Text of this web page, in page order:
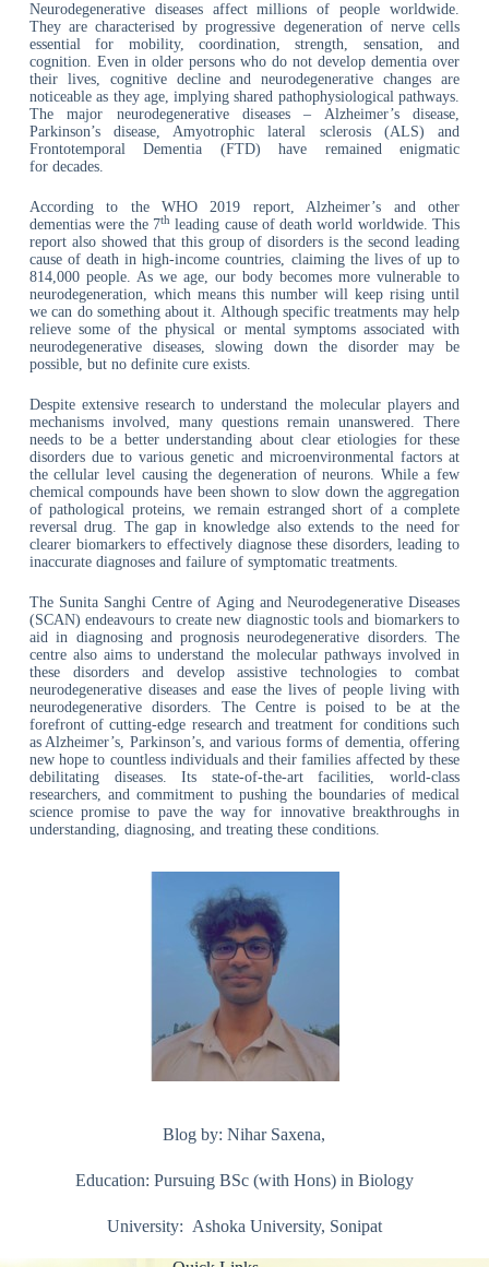
Neurodegenerative diseases affect millions of people worldwide.
They are characterised by progressive degeneration of nerve cells
essential for mobility, coordination, strength, sensation, and
cognition. Even in older persons who do not develop dementia over
their lives, cognitive decline and neurodegenerative changes are
noticeable as they age, implying shared pathophysiological pathways.
The major neurodegenerative diseases – Alzheimer’s disease,
Parkinson’s disease, Amyotrophic lateral sclerosis (ALS) and
Frontotemporal Dementia (FTD) have remained enigmatic
for decades.
According to the WHO 2019 report, Alzheimer’s and other
dementias were the 7thleading cause of death world worldwide. This
report also showed that this group of disorders is the second leading
cause of death in high-income countries, claiming the lives of up to
814,000 people. As we age, our body becomes more vulnerable to
neurodegeneration, which means this number will keep rising until
we can do something about it. Although specific treatments may help
relieve some of the physical or mental symptoms associated with
neurodegenerative diseases, slowing down the disorder may be
possible, but no definite cure exists.
Despite extensive research to understand the molecular players and
mechanisms involved, many questions remain unanswered. There
needs to be a better understanding about clear etiologies for these
disorders due to various genetic and microenvironmental factors at
the cellular level causing the degeneration of neurons. While a few
chemical compounds have been shown to slow down the aggregation
of pathological proteins, we remain estranged short of a complete
reversal drug. The gap in knowledge also extends to the need for
clearer biomarkers to effectively diagnose these disorders, leading to
inaccurate diagnoses and failure of symptomatic treatments.
The Sunita Sanghi Centre of Aging and Neurodegenerative Diseases
(SCAN) endeavours to create new diagnostic tools and biomarkers to
aid in diagnosing and prognosis neurodegenerative disorders. The
centre also aims to understand the molecular pathways involved in
these disorders and develop assistive technologies to combat
neurodegenerative diseases and ease the lives of people living with
neurodegenerative disorders. The Centre is poised to be at the
forefront of cutting-edge research and treatment for conditions such
as Alzheimer’s, Parkinson’s, and various forms of dementia, offering
new hope to countless individuals and their families affected by these
debilitating diseases. Its state-of-the-art facilities, world-class
researchers, and commitment to pushing the boundaries of medical
science promise to pave the way for innovative breakthroughs in
understanding, diagnosing, and treating these conditions.
Blog by: Nihar Saxena,
Education: Pursuing BSc (with Hons) in Biology
University: Ashoka University, Sonipat